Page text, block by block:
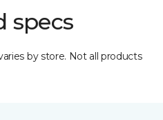
specs
by store. Not all products